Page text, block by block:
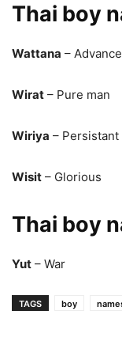
Thai boy
Wattana –
Wirat – Pure man
Wiriya – Persistant
Wisit – Glorious
Thai boy
Yut – War
TAGS boy